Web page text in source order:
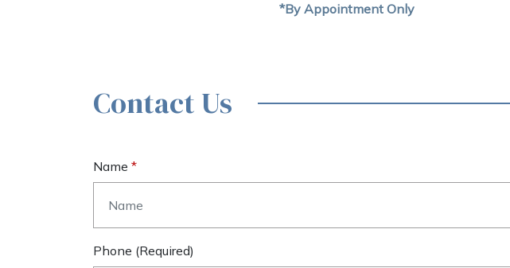
*By Appointment Only
Contact Us
Name
Phone (required)